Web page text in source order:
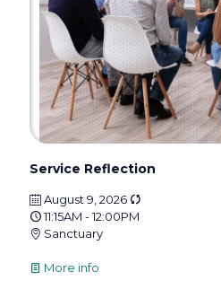
Service Reflection
August 9, 2026
11:15AM - 12:00PM
Sanctuary
More info